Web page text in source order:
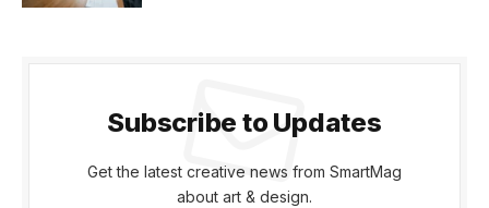
Subscribe to Updates
Get the latest creative news from SmartMag
about art & design.